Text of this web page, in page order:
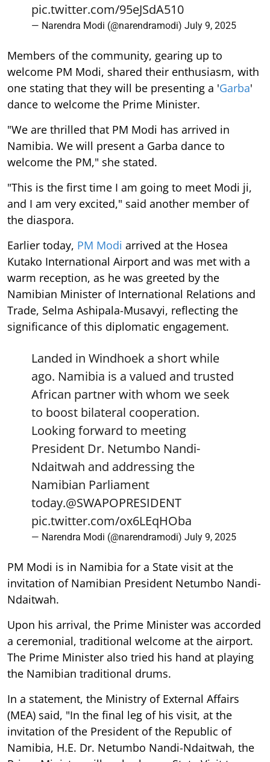
pic.twitter.com/95eJSdA510
— Narendra Modi (@narendramodi) July 9, 2025
Members of the community, gearing up to
welcome PM Modi, shared their enthusiasm, with
one stating that they will be presenting a 'Garba'
dance to welcome the Prime Minister.
"We are thrilled that PM Modi has arrived in
Namibia. We will present a Garba dance to
welcome the PM," she stated.
"This is the first time I am going to meet Modi ji,
and I am very excited," said another member of
the diaspora.
Earlier today, PM Modi arrived at the Hosea
Kutako International Airport and was met with a
warm reception, as he was greeted by the
Namibian Minister of International Relations and
Trade, Selma Ashipala-Musavyi, reflecting the
significance of this diplomatic engagement.
Landed in Windhoek a short while
ago. Namibia is a valued and trusted
African partner with whom we seek
to boost bilateral cooperation.
Looking forward to meeting
President Dr. Netumbo Nandi-
Ndaitwah and addressing the
Namibian Parliament
today.@SWAPOPRESIDENT
pic.twitter.com/ox6LEqHOba
— Narendra Modi (@narendramodi) July 9, 2025
PM Modi is in Namibia for a State visit at the
invitation of Namibian President Netumbo Nandi-
Ndaitwah.
Upon his arrival, the Prime Minister was accorded
a ceremonial, traditional welcome at the airport.
The Prime Minister also tried his hand at playing
the Namibian traditional drums.
In a statement, the Ministry of External Affairs
(MEA) said, "In the final leg of his visit, at the
invitation of the President of the Republic of
Namibia, H.E. Dr. Netumbo Nandi-Ndaitwah, the